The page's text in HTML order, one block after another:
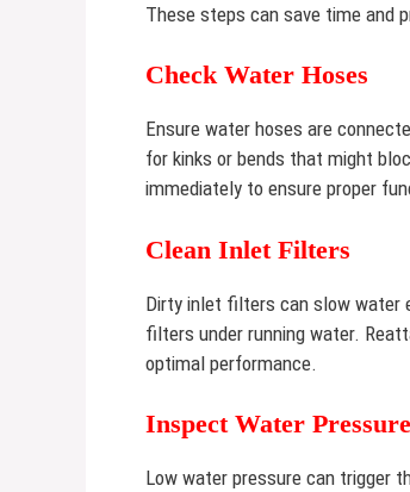
These steps can save time and
Check Water Hoses
Ensure water hoses are
for kinks or bends that might
immediately to ensure proper
Clean Inlet Filters
Dirty inlet filters can slow water
filters under running water.
optimal performance.
Inspect Water Pressure
Low water pressure can trigger